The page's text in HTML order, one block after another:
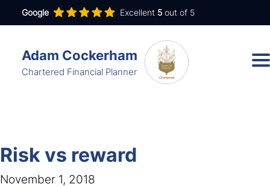
Google Excellent 5 out of 5
Adam Cockerham
Chartered Financial Planner
Risk vs reward
November 1, 2018
About